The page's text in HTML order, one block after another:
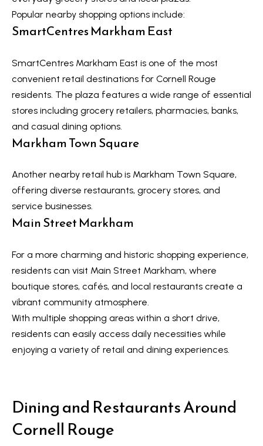
r
u
t
i
o
B
g
T
s
t
o
Popular nearby shopping options include:
SmartCentres Markham East
SmartCentres Markham East is one of the most
convenient retail destinations for Cornell Rouge
residents. The plaza features a wide range of essential
stores including grocery retailers, pharmacies, banks,
and casual dining options.
Markham Town Square
Another nearby retail hub is Markham Town Square,
offering diverse restaurants, grocery stores, and
service businesses.
Main Street Markham
For a more charming and historic shopping experience,
residents can visit Main Street Markham, where
boutique stores, cafés, and local restaurants create a
vibrant community atmosphere.
With multiple shopping areas within a short drive,
residents can easily access daily necessities while
enjoying a variety of retail and dining experiences.
Dining and Restaurants Around
Cornell Rouge
Message
and data
rates may
apply.
Message
Privacy
SUBMIT
a
i
e
R
e
a
l
E
s
e